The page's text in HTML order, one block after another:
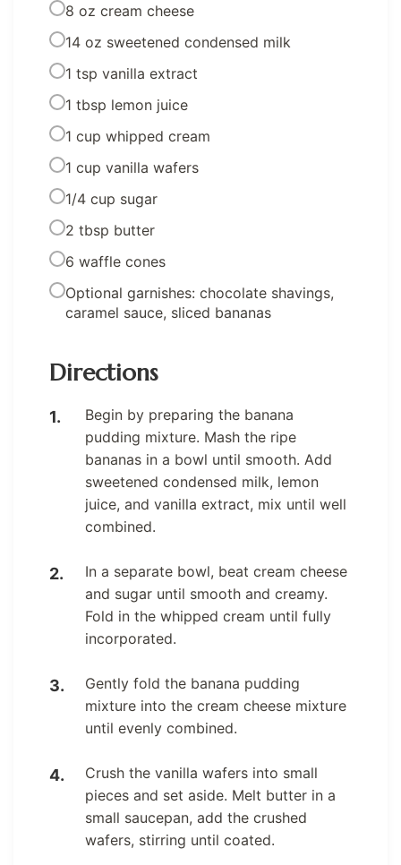
8 oz cream cheese
14 oz sweetened condensed milk
1 tsp vanilla extract
1 tbsp lemon juice
1 cup whipped cream
1 cup vanilla wafers
1/4 cup sugar
2 tbsp butter
6 waffle cones
Optional garnishes: chocolate shavings,
caramel sauce, sliced bananas
Directions
Begin by preparing the banana
pudding mixture. Mash the ripe
bananas in a bowl until smooth. Add
sweetened condensed milk, lemon
juice, and vanilla extract, mix until well
combined.
In a separate bowl, beat cream cheese
and sugar until smooth and creamy.
Fold in the whipped cream until fully
incorporated.
Gently fold the banana pudding
mixture into the cream cheese mixture
until evenly combined.
Crush the vanilla wafers into small
pieces and set aside. Melt butter in a
small saucepan, add the crushed
wafers, stirring until coated.